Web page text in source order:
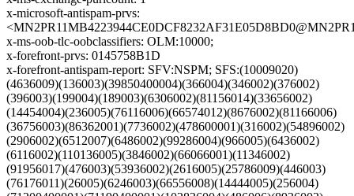
x-microsoft-antispam-prvs:
x-ms-oob-tlc-oobclassifiers: OLM:10000;
x-forefront-prvs: 0145758B1D
x-forefront-antispam-report: SFV:NSPM; SFS:(10009020)
(4636009)(136003)(39850400004)(366004)(346002)(376002)
(396003)(199004)(189003)(6306002)(81156014)(33656002)
(14454004)(236005)(76116006)(66574012)(8676002)(81166006)
(36756003)(86362001)(7736002)(478600001)(316002)(54896002)
(2906002)(6512007)(6486002)(99286004)(966005)(6436002)
(6116002)(110136005)(3846002)(66066001)(11346002)
(91956017)(476003)(53936002)(2616005)(25786009)(446003)
(76176011)(26005)(6246003)(66556008)(14444005)(256004)